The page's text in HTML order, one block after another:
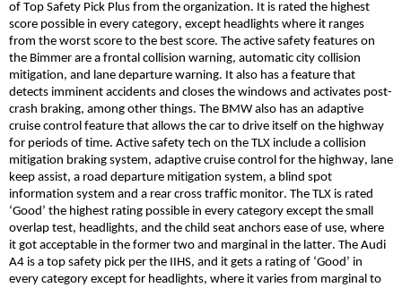
of Top Safety Pick Plus from the organization. It is rated the highest
score possible in every category, except headlights where it ranges
from the worst score to the best score. The active safety features on
the Bimmer are a frontal collision warning, automatic city collision
mitigation, and lane departure warning. It also has a feature that
detects imminent accidents and closes the windows and activates post-
crash braking, among other things. The BMW also has an adaptive
cruise control feature that allows the car to drive itself on the highway
for periods of time. Active safety tech on the TLX include a collision
mitigation braking system, adaptive cruise control for the highway, lane
keep assist, a road departure mitigation system, a blind spot
information system and a rear cross traffic monitor. The TLX is rated
‘Good’ the highest rating possible in every category except the small
overlap test, headlights, and the child seat anchors ease of use, where
it got acceptable in the former two and marginal in the latter. The Audi
A4 is a top safety pick per the IIHS, and it gets a rating of ‘Good’ in
every category except for headlights, where it varies from marginal to